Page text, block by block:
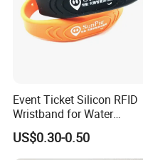
Event Ticket Silicon RFID
Wristband for Water
Park/Hotel Lock with
NFC/S50/F08 Chip
US$0.30-0.50